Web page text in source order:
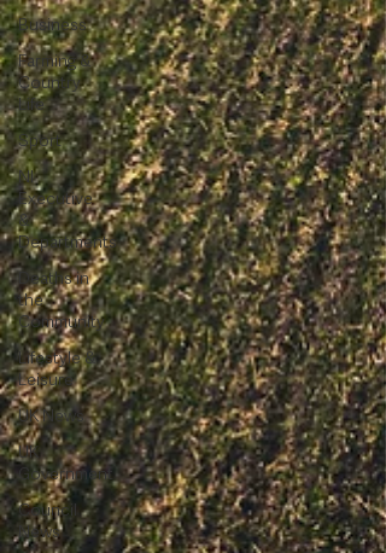
Business
Farming &
Country
Life
Sport
NI
Executive
&
Departments
Deaths in
the
Community
Lifestyle &
Leisure
UK News
UK
Government
Council
News